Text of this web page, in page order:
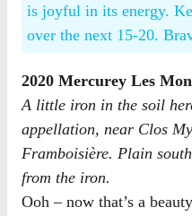
is joyful in its energy.
over the next 15-20.
2020 Mercurey Les
A little iron in the soil
appellation, near Clos
Framboisière. Plain
from the iron.
Ooh – now that’s a